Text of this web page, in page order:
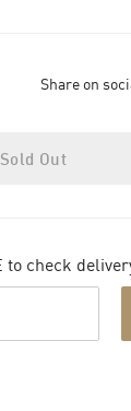
Share on
Sold Out
to check